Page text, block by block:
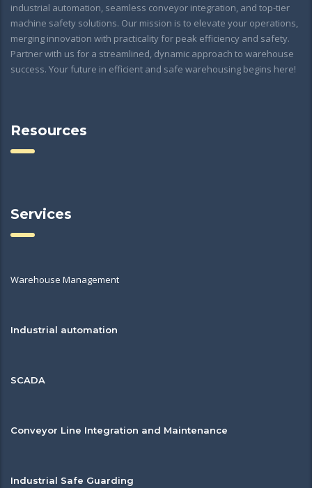
industrial automation, seamless conveyor integration, and top-tier
machine safety solutions. Our mission is to elevate your operations,
merging innovation with practicality for peak efficiency and safety.
Partner with us for a streamlined, dynamic approach to warehouse
success. Your future in efficient and safe warehousing begins here!
Resources
Services
Warehouse Management
Industrial automation
SCADA
Conveyor Line Integration and Maintenance
Industrial Safe Guarding